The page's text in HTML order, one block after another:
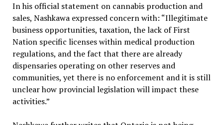
In his official statement on cannabis production and
sales, Nashkawa expressed concern with: “Illegitimate
business opportunities, taxation, the lack of First
Nation specific licenses within medical production
regulations, and the fact that there are already
dispensaries operating on other reserves and
communities, yet there is no enforcement and it is still
unclear how provincial legislation will impact these
activities.”